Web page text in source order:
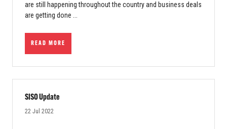
are still happening throughout the country and business deals
are getting done ...
READ MORE
SISO Update
22 Jul 2022